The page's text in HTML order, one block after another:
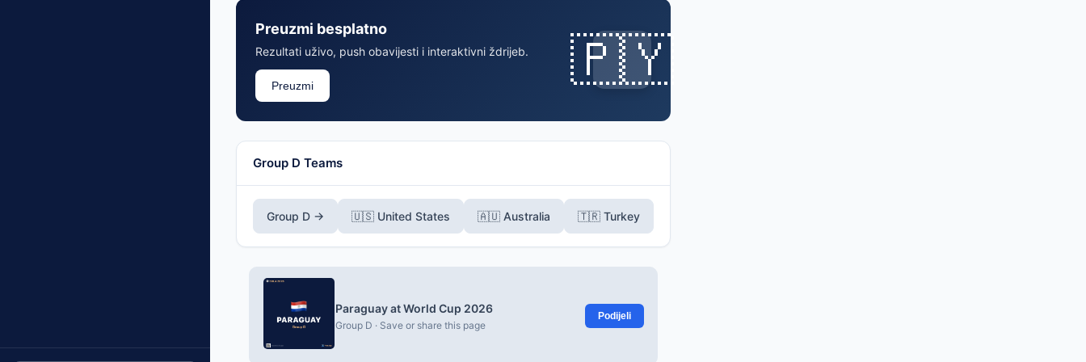
Preuzmi besplatno
Rezultati uživo, push obavijesti i interaktivni ždrijeb.
Preuzmi 🇵🇾
Group D Teams
Group D → 🇺🇸 United States 🇦🇺 Australia 🇹🇷 Turkey
Paraguay at World Cup 2026
Group D · Save or share this page
Podijeli